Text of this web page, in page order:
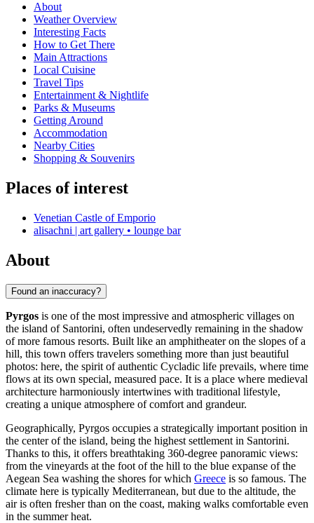
About
Weather Overview
Interesting Facts
How to Get There
Main Attractions
Local Cuisine
Travel Tips
Entertainment & Nightlife
Parks & Museums
Getting Around
Accommodation
Nearby Cities
Shopping & Souvenirs
Places of interest
Venetian Castle of Emporio
alisachni | art gallery • lounge bar
About
Found an inaccuracy?
Pyrgos is one of the most impressive and atmospheric villages on
the island of Santorini, often undeservedly remaining in the shadow
of more famous resorts. Built like an amphitheater on the slopes of a
hill, this town offers travelers something more than just beautiful
photos: here, the spirit of authentic Cycladic life prevails, where time
flows at its own special, measured pace. It is a place where medieval
architecture harmoniously intertwines with traditional lifestyle,
creating a unique atmosphere of comfort and grandeur.
Geographically, Pyrgos occupies a strategically important position in
the center of the island, being the highest settlement in Santorini.
Thanks to this, it offers breathtaking 360-degree panoramic views:
from the vineyards at the foot of the hill to the blue expanse of the
Aegean Sea washing the shores for which Greece is so famous. The
climate here is typically Mediterranean, but due to the altitude, the
air is often fresher than on the coast, making walks comfortable even
in the summer heat.